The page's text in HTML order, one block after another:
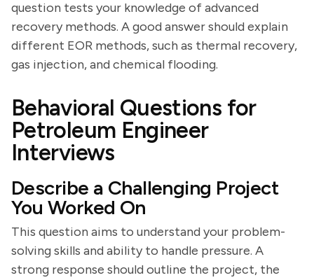
question tests your knowledge of advanced
recovery methods. A good answer should explain
different EOR methods, such as thermal recovery,
gas injection, and chemical flooding.
Behavioral Questions for
Petroleum Engineer
Interviews
Describe a Challenging Project
You Worked On
This question aims to understand your problem-
solving skills and ability to handle pressure. A
strong response should outline the project, the